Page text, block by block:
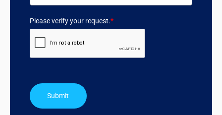
Please verify your request.*
Submit